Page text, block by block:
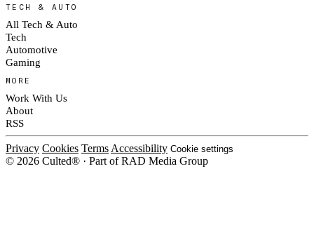
TECH & AUTO
All Tech & Auto
Tech
Automotive
Gaming
MORE
Work With Us
About
RSS
Privacy Cookies Terms Accessibility Cookie settings
© 2026 Culted® · Part of RAD Media Group